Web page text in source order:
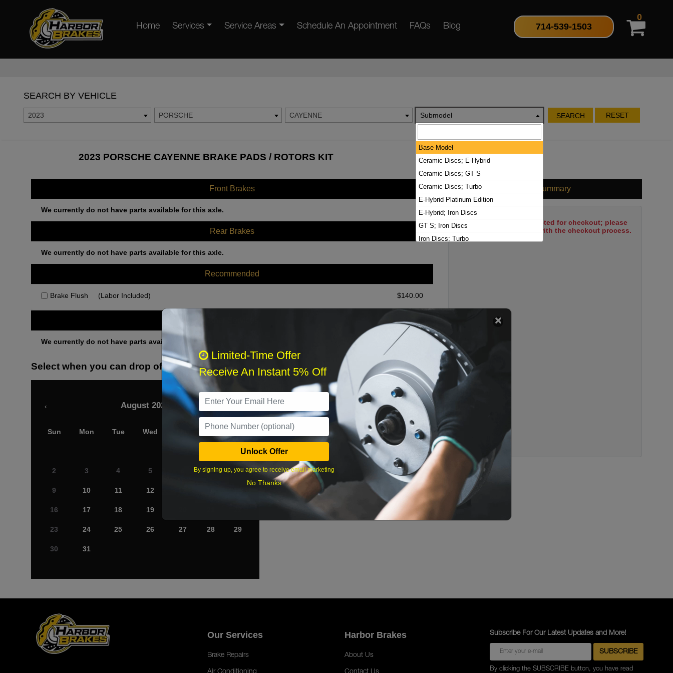
Home Services Service Areas Schedule An Appointment FAQs Blog 714-539-1503
0
SEARCH BY VEHICLE
2023 PORSCHE CAYENNE Submodel SEARCH RESET
2023 PORSCHE CAYENNE BRAKE PADS / ROTORS KIT
Front Brakes
We currently do not have parts available for this axle.
Rear Brakes
We currently do not have parts available for this axle.
Recommended
Brake Flush (Labor Included) $140.00
We currently do not have parts available for this axle.
Select when you can drop off your car
August 2026
‹ ›
Sun Mon Tue Wed Fri Sat
2 3 4 5 7 8
9 10 11 12
16 17 18 19
23 24 25 26 27 28 29
30 31
What time works best?
Cart Summary
No items have been selected for checkout; please
select items to proceed with the checkout process.
Our Services
Brake Repairs
Harbor Brakes
About Us
Subscribe For Our Latest Updates and More!
By clicking the SUBSCRIBE button, you have read
Limited-Time Offer
Receive An Instant 5% Off
Unlock Offer
By signing up, you agree to receive email marketing
No Thanks
Base Model
Ceramic Discs; E-Hybrid
Ceramic Discs; GT S
Ceramic Discs; Turbo
E-Hybrid Platinum Edition
E-Hybrid; Iron Discs
GT S; Iron Discs
Iron Discs; Turbo
S